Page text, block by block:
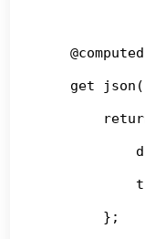
    @computed
get
        };